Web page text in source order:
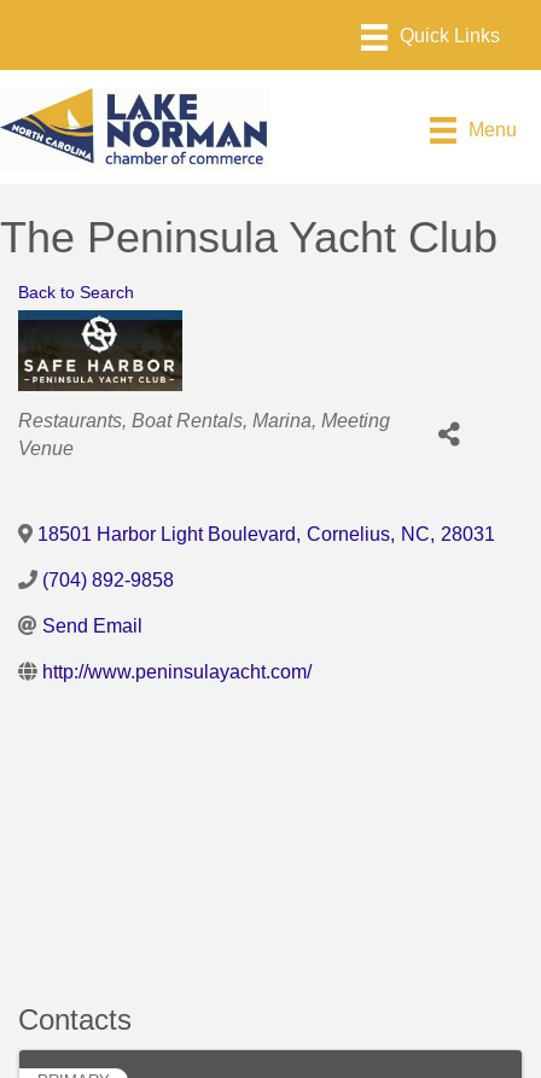
Menu
The Peninsula Yacht Club
Back to Search
Categories
Restaurants Boat Rentals Marina Meeting
Venue
18501 Harbor Light Boulevard, Cornelius, NC, 28031
(704) 892-9858
Send Email
http://www.peninsulayacht.com/
Contacts